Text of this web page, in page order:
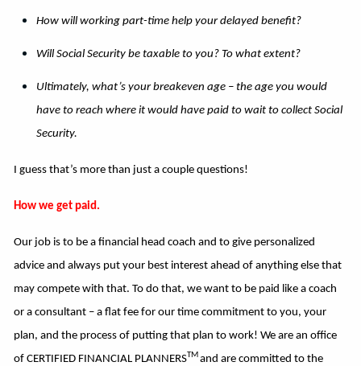
How will working part-time help your delayed benefit?
Will Social Security be taxable to you? To what extent?
Ultimately, what’s your breakeven age – the age you would
have to reach where it would have paid to wait to collect Social
Security.
I guess that’s more than just a couple questions!
How we get paid.
Our job is to be a financial head coach and to give personalized
advice and always put your best interest ahead of anything else that
may compete with that. To do that, we want to be paid like a coach
or a consultant – a flat fee for our time commitment to you, your
plan, and the process of putting that plan to work! We are an office
of CERTIFIED FINANCIAL PLANNERSTM and are committed to the